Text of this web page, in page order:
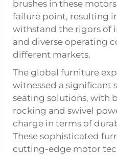
brushes in these
failure point, resulting
withstand the rigors of
and diverse operating
different markets.
The global furniture
witnessed a significant
seating solutions, with
rocking and swivel
charge in terms of
These sophisticated
cutting-edge motor